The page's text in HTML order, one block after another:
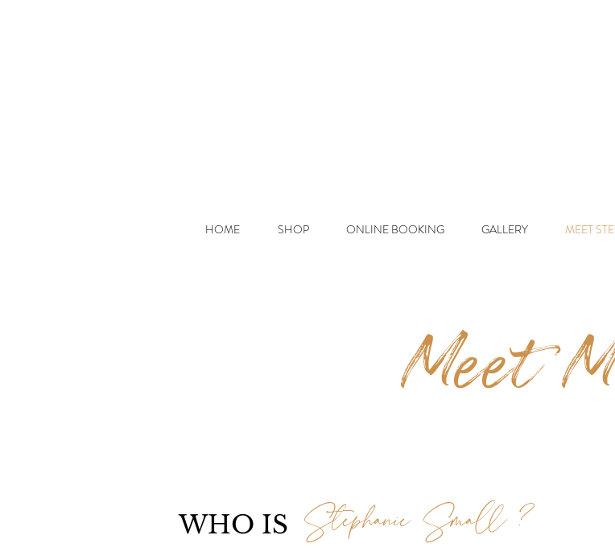
HOME SHOP ONLINE BOOKING GALLERY MEET
Meet
WHO IS Stephanie Small ?